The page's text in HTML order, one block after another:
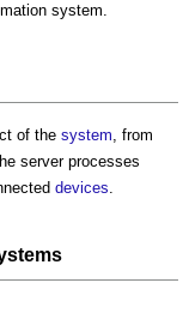
system.
of the system, from
server processes
devices.